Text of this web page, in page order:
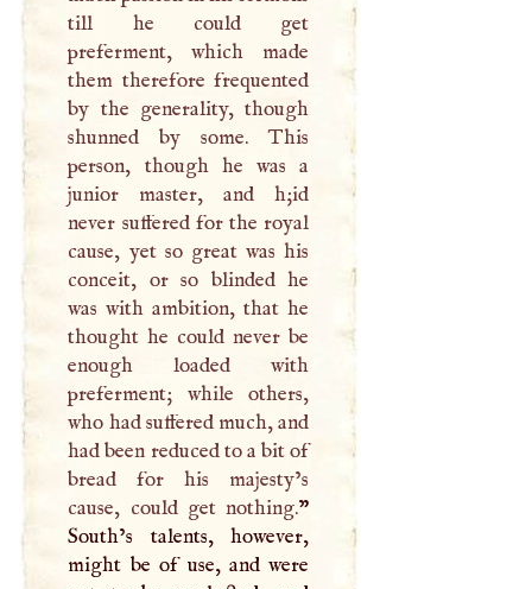
till he could get
preferment, which made
them therefore frequented
by the generality, though
shunned by some. This
person, though he was a
junior master, and h;id
never suffered for the royal
cause, yet so great was his
conceit, or so blinded he
was with ambition, that he
thought he could never be
enough loaded with
preferment; while others,
who had suffered much, and
had been reduced to a bit of
bread for his majesty’s
cause, could get nothing.”
South’s talents, however,
might be of use, and were